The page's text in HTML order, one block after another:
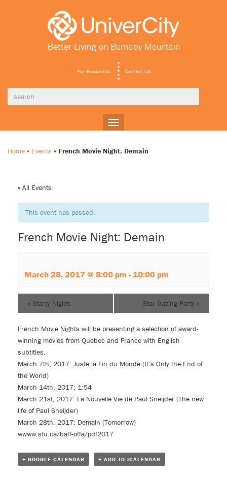
Better Livingon Burnaby Mountain
For Residents Contact Us
Toggle
navigation
Home » Events » French Movie Night: Demain
« All Events
This event has passed.
French Movie Night: Demain
March 28, 2017 @ 8:00 pm -10:00 pm
« Starry Nights Star Gazing Party »
French Movie Nights will be presenting a selection of award-
winning movies from Quebec and France with English
subtitles.
March 7th, 2017: Juste la Fin du Monde (It’s Only the End of
the World)
March 14th, 2017: 1:54
March 21st, 2017: La Nouvelle Vie de Paul Sneijder (The new
life of Paul Sneijder)
March 28th, 2017: Demain (Tomorrow)
wwww.sfu.ca/baff-offa/pdf2017
+ GOOGLE CALENDAR + ADD TO ICALENDAR